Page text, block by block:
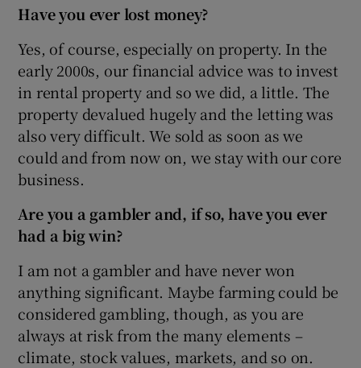
Have you ever lost money?
Yes, of course, especially on property. In the
early 2000s, our financial advice was to invest
in rental property and so we did, a little. The
property devalued hugely and the letting was
also very difficult. We sold as soon as we
could and from now on, we stay with our core
business.
Are you a gambler and, if so, have you ever
had a big win?
I am not a gambler and have never won
anything significant. Maybe farming could be
considered gambling, though, as you are
always at risk from the many elements –
climate, stock values, markets, and so on.